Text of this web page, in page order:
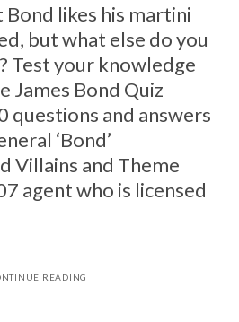
likes his martini
but what else do you
Test your knowledge
James Bond Quiz
questions and answers
‘Bond’
Villains and Theme
agent who is licensed
READING